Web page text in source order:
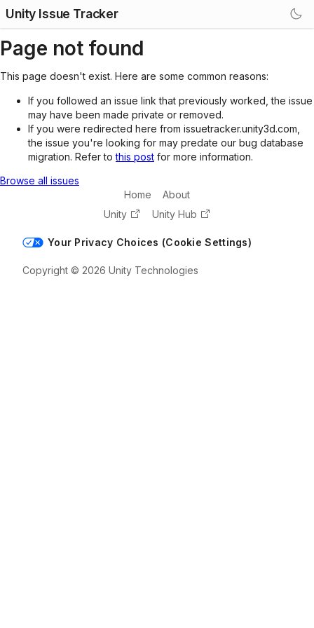
Unity Issue Tracker
Page not found
This page doesn't exist. Here are some common reasons:
If you followed an issue link that previously worked, the issue
may have been made private or removed.
If you were redirected here from issuetracker.unity3d.com,
the issue you're looking for may predate our bug database
migration. Refer tothis post for more information.
Browse all issues
Home
About
Unity
Unity Hub
Your Privacy Choices (Cookie Settings)
Copyright © 2026 Unity Technologies